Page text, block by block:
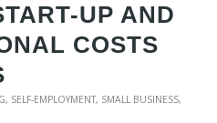
UP AND
COSTS
, SELF-EMPLOYMENT, SMALL BUSINESS,